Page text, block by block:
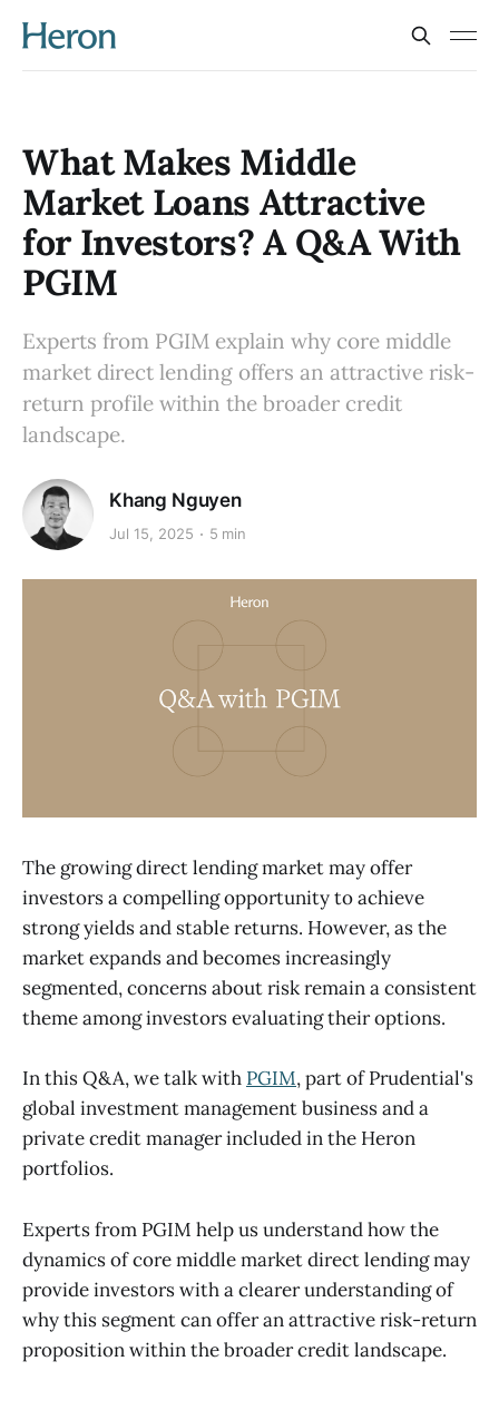
What Makes Middle
Market Loans Attractive
for Investors? A Q&A With
PGIM
Experts from PGIM explain why core middle
market direct lending offers an attractive risk-
return profile within the broader credit
landscape.
Khang Nguyen
Jul 15, 2025 5 min
The growing direct lending market may offer
investors a compelling opportunity to achieve
strong yields and stable returns. However, as the
market expands and becomes increasingly
segmented, concerns about risk remain a consistent
theme among investors evaluating their options.
In this Q&A, we talk with PGIM, part of Prudential's
global investment management business and a
private credit manager included in the Heron
portfolios.
Experts from PGIM help us understand how the
dynamics of core middle market direct lending may
provide investors with a clearer understanding of
why this segment can offer an attractive risk-return
proposition within the broader credit landscape.